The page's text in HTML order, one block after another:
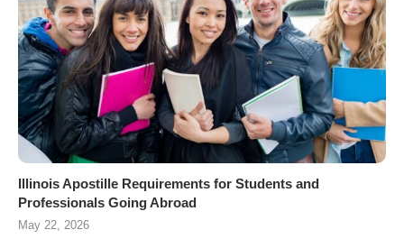
Illinois Apostille Requirements for Students and
Professionals Going Abroad
May 22, 2026